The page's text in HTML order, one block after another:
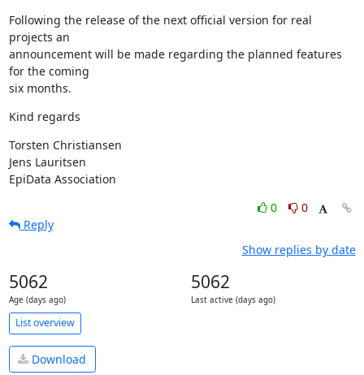
Following the release of the next official version for real
projects an
announcement will be made regarding the planned features
for the coming
six months.
Kind regards
Torsten Christiansen
Jens Lauritsen
EpiData Association
0
0
Reply
Show replies by date
5062
Age (days ago)
5062
Last active (days ago)
List overview
Download